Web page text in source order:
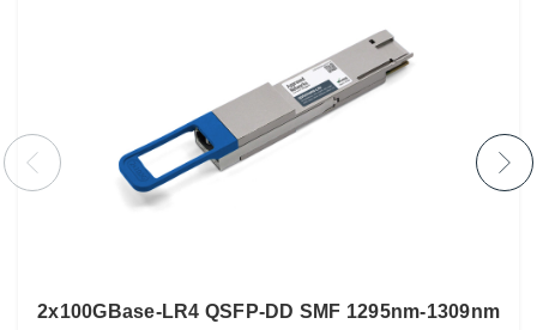
2x100GBase-LR4 QSFP-DD SMF 1295nm-1309nm